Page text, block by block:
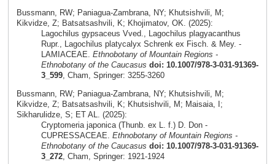
Bussmann, RW; Paniagua-Zambrana, NY; Khutsishvili, M;
Kikvidze, Z; Batsatsashvili, K; Khojimatov, OK. (2025):
Lagochilus gypsaceus Vved., Lagochilus plagyacanthus
Rupr., Lagochilus platycalyx Schrenk ex Fisch. & Mey. -
LAMIACEAE. Ethnobotany of Mountain Regions -
Ethnobotany of the Caucasus doi: 10.1007/978-3-031-91369-
3_599, Cham, Springer: 3255-3260
Bussmann, RW; Paniagua-Zambrana, NY; Khutsishvili, M;
Kikvidze, Z; Batsatsashvili, K; Khutsishvili, M; Maisaia, I;
Sikharulidze, S; ET AL. (2025):
Cryptomeria japonica (Thunb. ex L. f.) D. Don -
CUPRESSACEAE. Ethnobotany of Mountain Regions -
Ethnobotany of the Caucasus doi: 10.1007/978-3-031-91369-
3_272, Cham, Springer: 1921-1924